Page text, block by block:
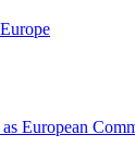
European